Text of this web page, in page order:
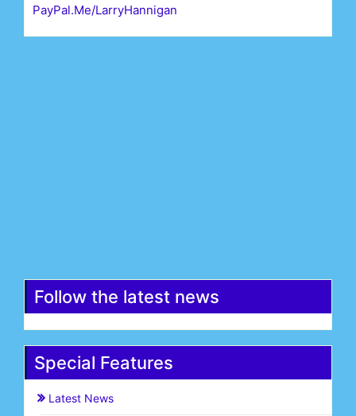
PayPal.Me/LarryHannigan
Follow the latest news
Special Features
Latest News